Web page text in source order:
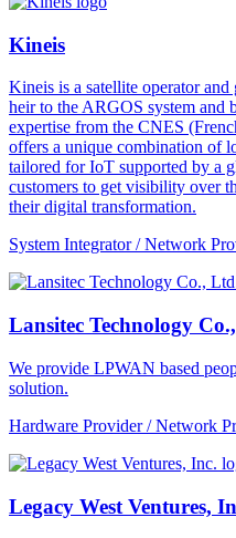
Kineis
Kineis is a satellite operator
heir to the ARGOS system and
expertise from the CNES
offers a unique combination of
tailored for IoT supported by a
customers to get visibility over
their digital transformation.
System Integrator / Network
Lansitec Technology
We provide LPWAN based
solution.
Hardware Provider / Network
Legacy West Ventures,